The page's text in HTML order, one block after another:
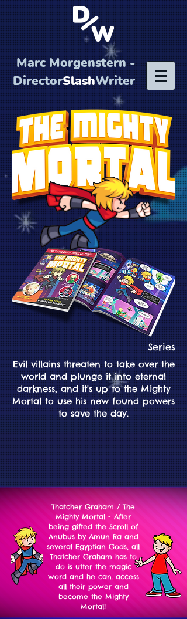
Marc Morgenstern -
DirectorSlashWriter
Series
Evil villains threaten to take over the
world and plunge it into eternal
darkness, and it's up to the Mighty
Mortal to use his new found powers
to save the day.
Thatcher Graham / The
Mighty Mortal - After
being gifted the Scroll of
Anubus by Amun Ra and
several Egyptian Gods, all
Thatcher Graham has to
do is utter the magic
word and he can. access
all their power and
become the Mighty
Mortal!